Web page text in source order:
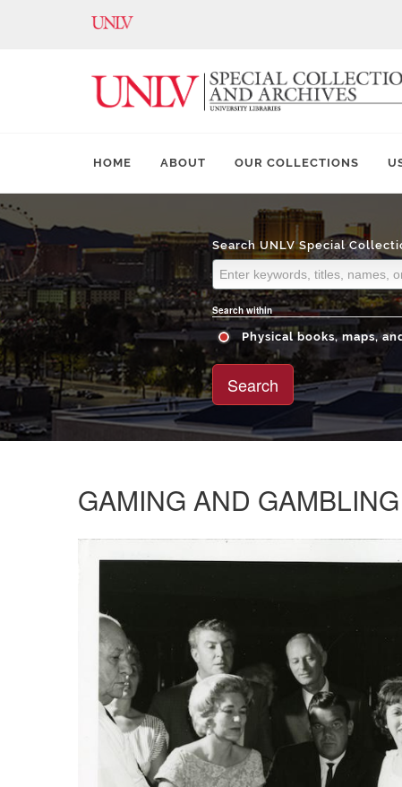
HOME ABOUT OUR COLLECTIONS
Search UNLV Special
Search within
Physical books, maps,
Search
GAMING AND GAMBLING